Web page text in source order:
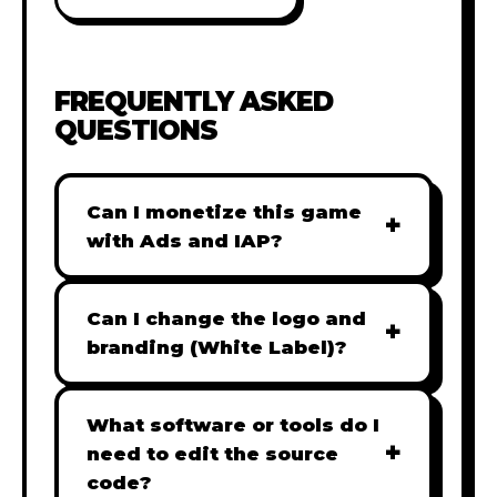
FREQUENTLY ASKED
QUESTIONS
Can I monetize this game
with Ads and IAP?
+
Absolutely! All our games are fully
ready for monetization. You can
easily integrate popular Ad
(IAP) to generate revenue from
your players immediately.
Can I change the logo and
branding (White Label)?
+
Yes! Our Pro and Studio licenses
include full white-label rights,
allowing you to use tools like
Adobe Photoshop to replace all
What software or tools do I
need to edit the source
code?
+